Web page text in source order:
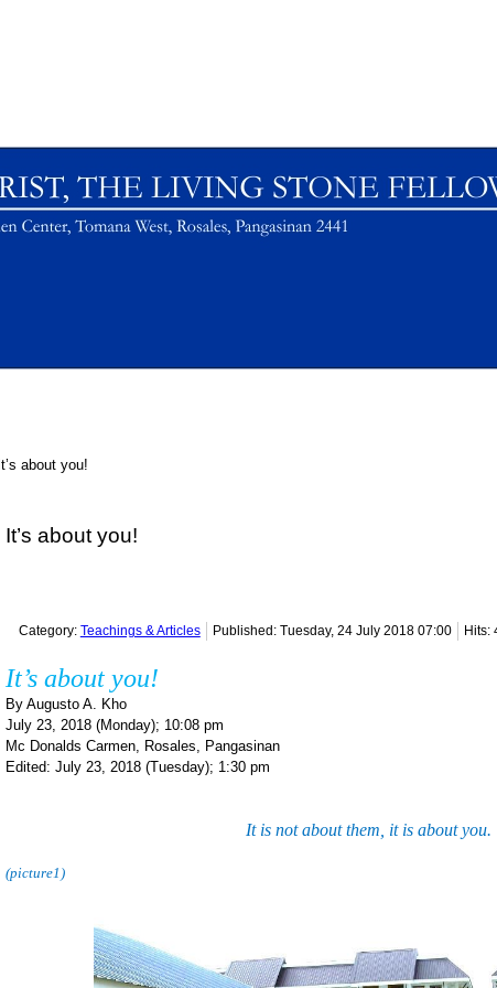
It’s about you!
It’s about you!
Category: Teachings & Articles Published: Tuesday, 24 July 2018 07:00 Hits:
It’s about you!
By Augusto A. Kho
July 23, 2018 (Monday); 10:08 pm
Mc Donalds Carmen, Rosales, Pangasinan
Edited: July 23, 2018 (Tuesday); 1:30 pm
It is not about them, it is about you.
(picture1)